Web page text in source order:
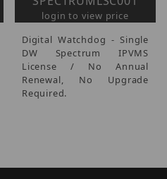
login to view price
Digital Watchdog - Single
DW Spectrum IPVMS
License / No Annual
Renewal, No Upgrade
Required.